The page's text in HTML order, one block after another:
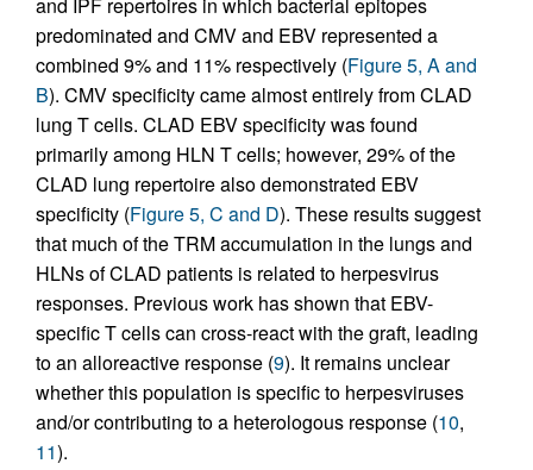
predominated and CMV and EBV represented a
combined 9% and 11% respectively (Figure 5, A and
B). CMV specificity came almost entirely from CLAD
lung T cells. CLAD EBV specificity was found
primarily among HLN T cells; however, 29% of the
CLAD lung repertoire also demonstrated EBV
specificity (Figure 5, C and D). These results suggest
that much of the TRM accumulation in the lungs and
HLNs of CLAD patients is related to herpesvirus
responses. Previous work has shown that EBV-
specific T cells can cross-react with the graft, leading
to an alloreactive response (9). It remains unclear
whether this population is specific to herpesviruses
and/or contributing to a heterologous response (10,
11).